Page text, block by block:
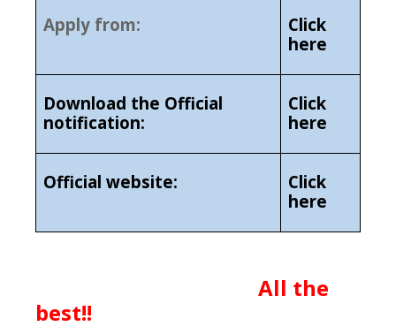
Apply from:
Click
here
Download the Official
notification:
Click
here
Official website:
Click
here
All the
best!!